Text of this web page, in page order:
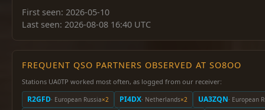
First seen: 2026-05-10
Last seen: 2026-08-08 16:40 UTC
FREQUENT QSO PARTNERS OBSERVED AT SO8OO
Stations UA0TP worked most often, as logged from our receiver:
R2GFD· European Russia×2 PI4DX· Netherlands×2 UA3ZQN· European